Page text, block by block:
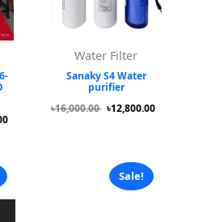
Water Filter
Sanaky S4 Water
purifier
৳16,000.00 ৳12,800.00
Sale!